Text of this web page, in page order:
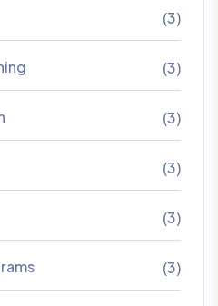
(3)
(3)
(3)
(3)
(3)
(3)